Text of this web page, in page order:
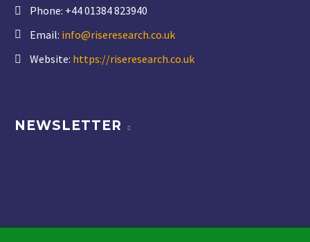
Phone: +44 01384 823940
Email: info@riseresearch.co.uk
Website: https://riseresearch.co.uk
NEWSLETTER